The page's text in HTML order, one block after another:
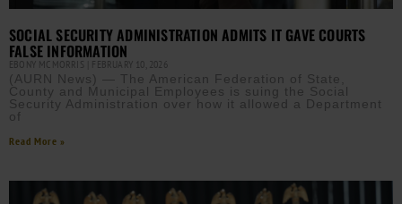
SOCIAL SECURITY ADMINISTRATION ADMITS IT GAVE COURTS
FALSE INFORMATION
EBONY MCMORRIS FEBRUARY 10, 2026
(AURN News) — The American Federation of State,
County and Municipal Employees is suing the Social
Security Administration over how it allowed a Department
of
Read More »